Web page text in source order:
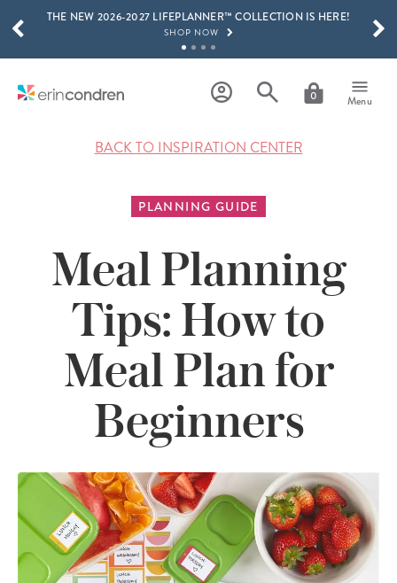
Skip to main content
THE NEW 2026-2027 LIFEPLANNER™ COLLECTION IS HERE!
SHOP NOW
LEARN MORE
0 Menu
SCROLL TO SEE MORE RESULTS
BACK TO INSPIRATION CENTER
PLANNING GUIDE
Meal Planning
Tips: How to
Meal Plan for
Beginners